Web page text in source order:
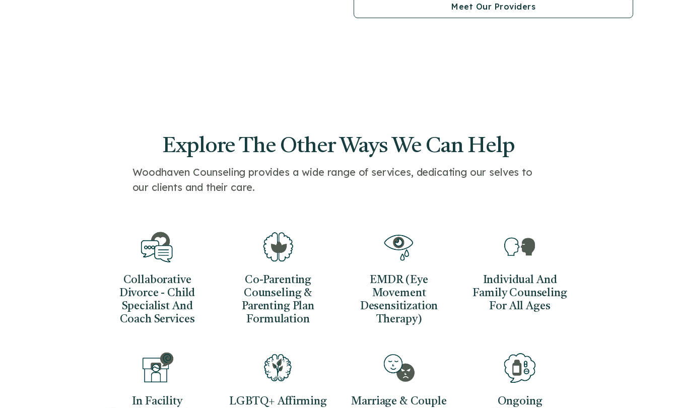
Meet Our Providers
Explore The Other Ways We Can Help
Woodhaven Counseling provides a wide range of services, dedicating our selves to
our clients and their care.
Collaborative
Divorce - Child
Specialist And
Coach Services
Co-Parenting
Counseling &
Parenting Plan
Formulation
EMDR (Eye
Movement
Desensitization
Therapy)
Individual And
Family Counseling
For All Ages
In Facility
LGBTQ+ Affirming
Marriage & Couple
Ongoing